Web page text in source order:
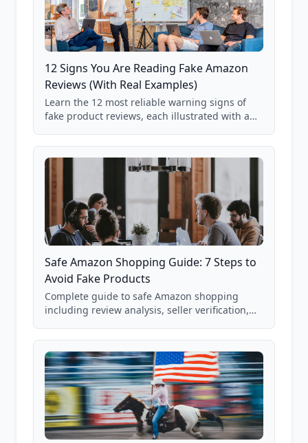
12 Signs You Are Reading Fake Amazon
Reviews (With Real Examples)
Learn the 12 most reliable warning signs of
fake product reviews, each illustrated with a
85,000+ analyzed Amazon listings.
Safe Amazon Shopping Guide: 7 Steps to
Avoid Fake Products
Complete guide to safe Amazon shopping
including review analysis, seller verification,
and scam avoidance techniques.